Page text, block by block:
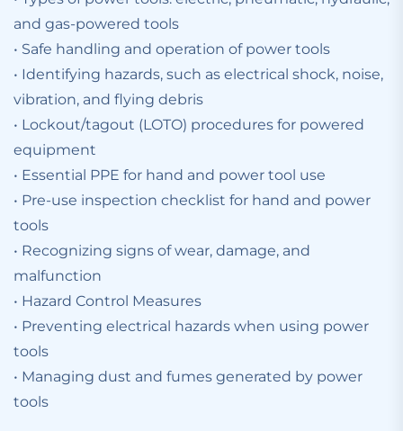
and gas-powered tools
• Safe handling and operation of power tools
• Identifying hazards, such as electrical shock, noise,
vibration, and flying debris
• Lockout/tagout (LOTO) procedures for powered
equipment
• Essential PPE for hand and power tool use
• Pre-use inspection checklist for hand and power
tools
• Recognizing signs of wear, damage, and
malfunction
• Hazard Control Measures
• Preventing electrical hazards when using power
tools
• Managing dust and fumes generated by power
tools